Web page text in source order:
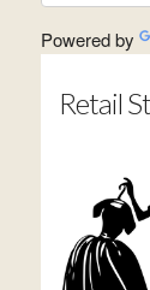
Powered by
Retail